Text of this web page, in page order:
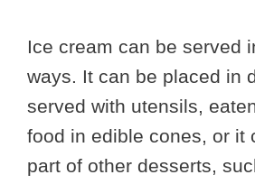
Ice cream can be served
ways. It can be placed in
served with utensils,
food in edible cones, or it
part of other desserts,